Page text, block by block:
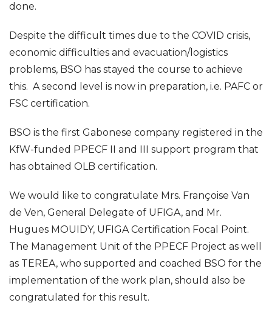
done.
Despite the difficult times due to the COVID crisis,
economic difficulties and evacuation/logistics
problems, BSO has stayed the course to achieve
this. A second level is now in preparation, i.e. PAFC or
FSC certification.
BSO is the first Gabonese company registered in the
KfW-funded PPECF II and III support program that
has obtained OLB certification.
We would like to congratulate Mrs. Françoise Van
de Ven, General Delegate of UFIGA, and Mr.
Hugues MOUIDY, UFIGA Certification Focal Point.
The Management Unit of the PPECF Project as well
as TEREA, who supported and coached BSO for the
implementation of the work plan, should also be
congratulated for this result.